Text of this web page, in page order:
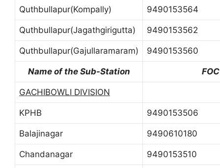
Quthbullapur(Kompally) 9490153564
Quthbullapur(Jagathgirigutta) 9490153562
Quthbullapur(Gajullaramaram) 9490153560
Name of the Sub-Station
GACHIBOWLI DIVISION
KPHB 9490153506
Balajinagar 9490610180
Chandanagar 9490153510